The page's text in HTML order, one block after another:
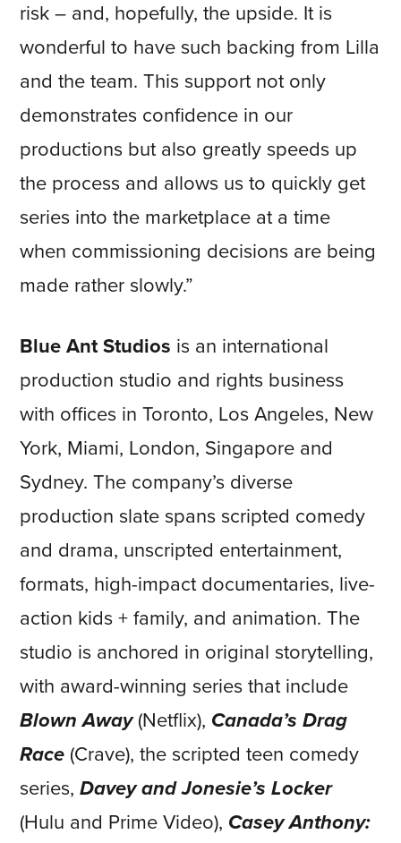
risk – and, hopefully, the upside. It is
wonderful to have such backing from Lilla
and the team. This support not only
demonstrates confidence in our
productions but also greatly speeds up
the process and allows us to quickly get
series into the marketplace at a time
when commissioning decisions are being
made rather slowly.”
Blue Ant Studios is an international
production studio and rights business
with offices in Toronto, Los Angeles, New
York, Miami, London, Singapore and
Sydney. The company’s diverse
production slate spans scripted comedy
and drama, unscripted entertainment,
formats, high-impact documentaries, live-
action kids + family, and animation. The
studio is anchored in original storytelling,
with award-winning series that include
Blown Away (Netflix), Canada’s Drag
Race (Crave), the scripted teen comedy
series,Davey and Jonesie’s Locker
(Hulu and Prime Video), Casey Anthony: